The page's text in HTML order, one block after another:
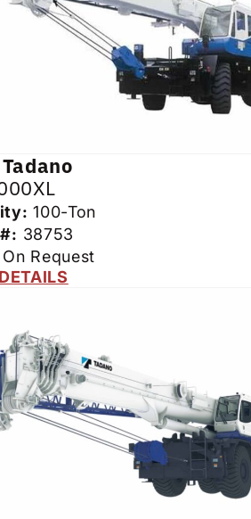
Tadano
100-Ton
38753
On Request